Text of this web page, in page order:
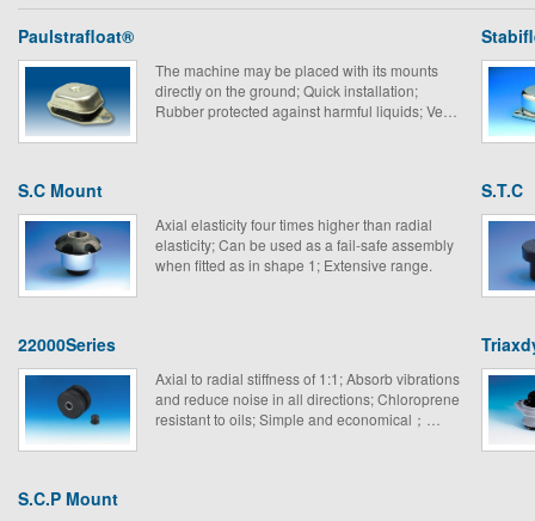
Paulstrafloat®
The machine may be placed with its mounts
directly on the ground; Quick installation;
Rubber protected against harmful liquids; Very
S.C Mount
Axial elasticity four times higher than radial
elasticity; Can be used as a fail-safe assembly
when fitted as in shape 1; Extensive range.
S.T.C
22000Series
Axial to radial stiffness of 1:1; Absorb vibrations
and reduce noise in all directions; Chloroprene
resistant to oils; Simple and economical；
S.C.P Mount